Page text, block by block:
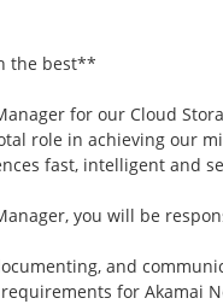
the best**
for our Cloud
role in achieving our
fast, intelligent and
you will be
and
for Akamai